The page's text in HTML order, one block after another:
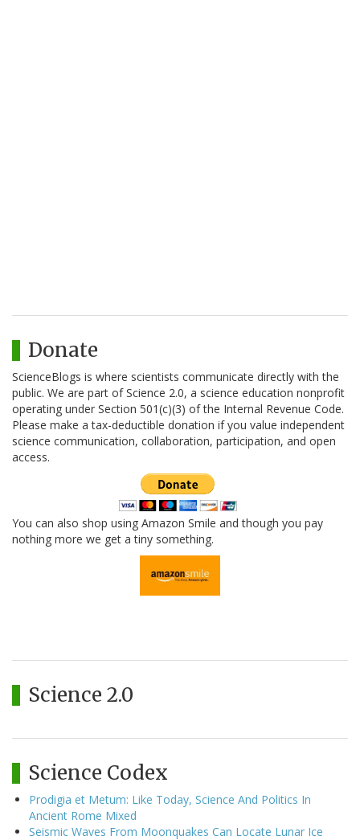
Donate
ScienceBlogs is where scientists communicate directly with the
public. We are part of Science 2.0, a science education nonprofit
operating under Section 501(c)(3) of the Internal Revenue Code.
Please make a tax-deductible donation if you value independent
science communication, collaboration, participation, and open
access.
You can also shop using Amazon Smile and though you pay
nothing more we get a tiny something.
Science 2.0
Science Codex
Prodigia et Metum: Like Today, Science And Politics In
Ancient Rome Mixed
Seismic Waves From Moonquakes Can Locate Lunar Ice